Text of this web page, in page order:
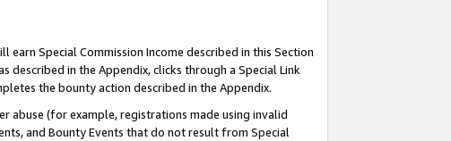
earn Special Commission Income described in this Section
described in the Appendix, clicks through a Special Link
the bounty action described in the Appendix.
abuse (for example, registrations made using invalid
and Bounty Events that do not result from Special